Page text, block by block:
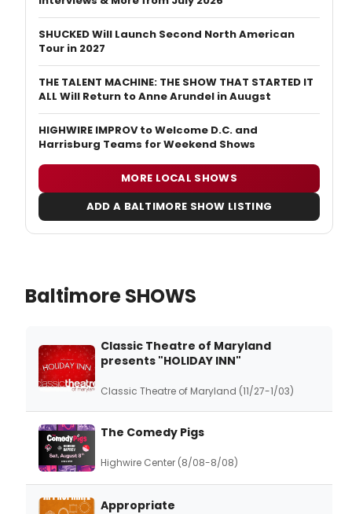
SHUCKED Will Launch Second North American
Tour in 2027
THE TALENT MACHINE: THE SHOW THAT STARTED IT
ALL Will Return to Anne Arundel in Auugst
HIGHWIRE IMPROV to Welcome D.C. and
Harrisburg Teams for Weekend Shows
MORE LOCAL SHOWS
ADD A BALTIMORE SHOW LISTING
Baltimore SHOWS
Classic Theatre of Maryland
presents "HOLIDAY INN"
Classic Theatre of Maryland (11/27-1/03)
The Comedy Pigs
Highwire Center (8/08-8/08)
Appropriate